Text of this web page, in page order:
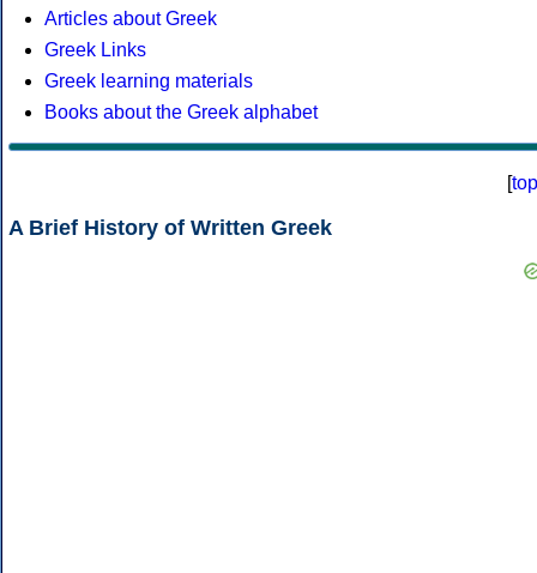
Articles about Greek
Greek Links
Greek learning materials
Books about the Greek alphabet
[top
A Brief History of Written Greek